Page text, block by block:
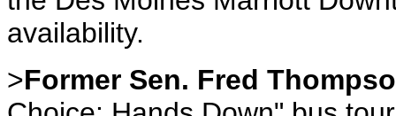
availability.
>Former Sen. Fred